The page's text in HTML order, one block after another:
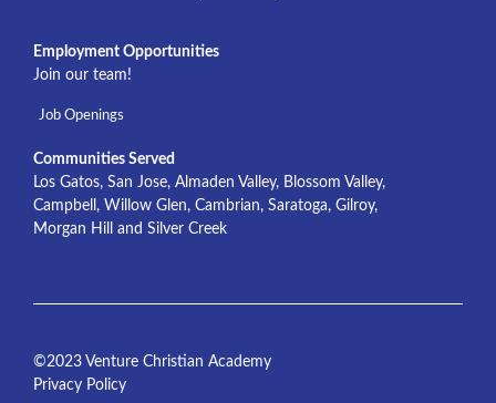
Employment Opportunities
Join our team!
Job Openings
Communities Served
Los Gatos, San Jose, Almaden Valley, Blossom Valley,
Campbell, Willow Glen, Cambrian, Saratoga, Gilroy,
Morgan Hill and Silver Creek
©2023 Venture Christian Academy
Privacy Policy